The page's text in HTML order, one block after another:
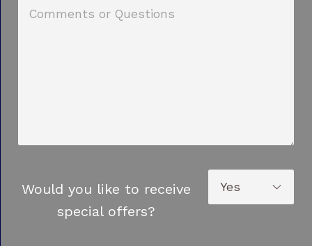
Would you like to receive
special offers?